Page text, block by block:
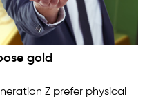
gold
Z prefer physical